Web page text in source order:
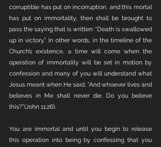
corruptible has put on incorruption, and this mortal
has put on immortality, then shall be brought to
pass the saying that is written: “Death is swallowed
up in victory.” In other words, in the timeline of the
Church’s existence, a time will come when the
operation of immortality will be set in motion by
confession and many of you will understand what
Jesus meant when He said, “And whoever lives and
believes in Me shall never die. Do you believe
this?”(John 11:26).
You are immortal and until you begin to release
this operation into being by confessing that you